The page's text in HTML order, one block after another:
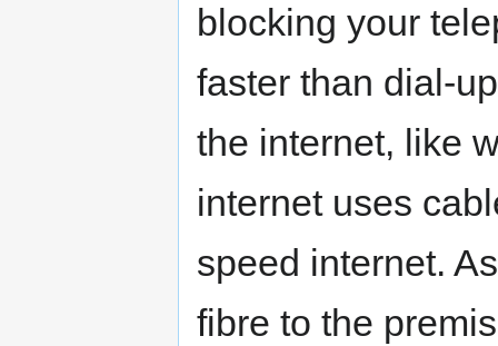
blocking your
faster than dial-
the internet, like
internet uses
speed internet.
fibre to the